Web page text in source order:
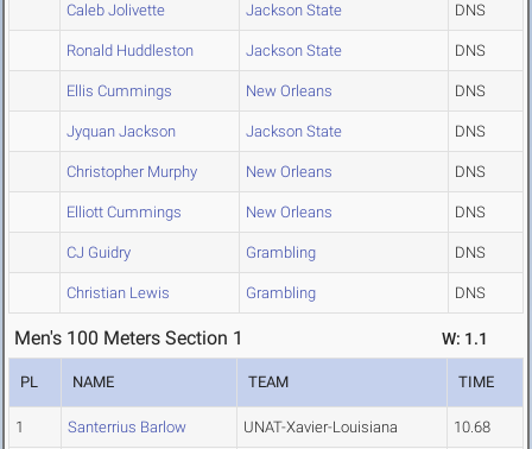
Caleb Jolivette Jackson State DNS
Ronald Huddleston Jackson State DNS
Ellis Cummings New Orleans DNS
Jyquan Jackson Jackson State DNS
Christopher Murphy New Orleans DNS
Elliott Cummings New Orleans DNS
CJ Guidry Grambling DNS
Christian Lewis Grambling DNS
Men's 100 Meters Section 1 W: 1.1
PL NAME TEAM TIME
1 Santerrius Barlow UNAT-Xavier-Louisiana 10.68